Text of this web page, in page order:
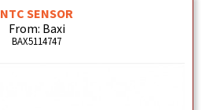
NTC SENSOR
From: Baxi
BAX5114747